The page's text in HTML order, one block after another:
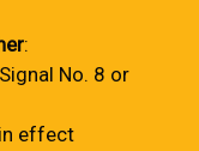
:
No. 8 or
effect